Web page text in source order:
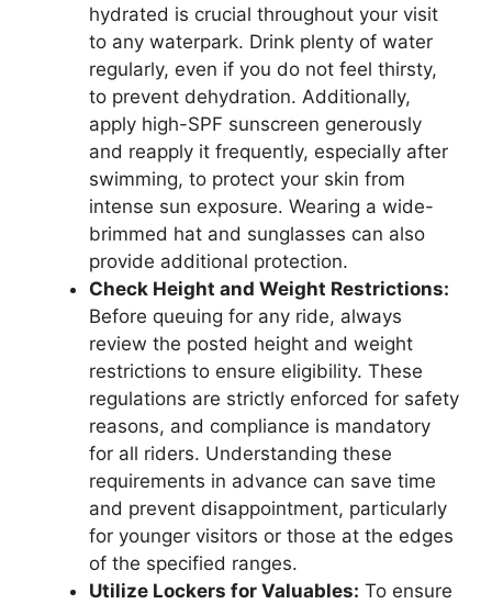
hydrated is crucial throughout your visit
to any waterpark. Drink plenty of water
regularly, even if you do not feel thirsty,
to prevent dehydration. Additionally,
apply high-SPF sunscreen generously
and reapply it frequently, especially after
swimming, to protect your skin from
intense sun exposure. Wearing a wide-
brimmed hat and sunglasses can also
provide additional protection.
Check Height and Weight Restrictions:
Before queuing for any ride, always
review the posted height and weight
restrictions to ensure eligibility. These
regulations are strictly enforced for safety
reasons, and compliance is mandatory
for all riders. Understanding these
requirements in advance can save time
and prevent disappointment, particularly
for younger visitors or those at the edges
of the specified ranges.
Utilize Lockers for Valuables: To ensure